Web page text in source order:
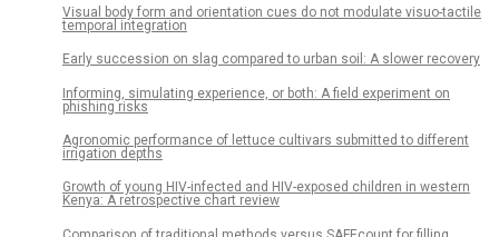
Visual body form and orientation cues do not modulate visuo-tactile
temporal integration
Early succession on slag compared to urban soil: A slower recovery
Informing, simulating experience, or both: A field experiment on
phishing risks
Agronomic performance of lettuce cultivars submitted to different
irrigation depths
Growth of young HIV-infected and HIV-exposed children in western
Kenya: A retrospective chart review